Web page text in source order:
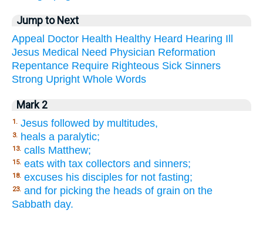
Jump to Next
Appeal Doctor Health Healthy Heard Hearing Ill
Jesus Medical Need Physician Reformation
Repentance Require Righteous Sick Sinners
Strong Upright Whole Words
Mark 2
1. Jesus followed by multitudes,
3. heals a paralytic;
13. calls Matthew;
15. eats with tax collectors and sinners;
18. excuses his disciples for not fasting;
23. and for picking the heads of grain on the
Sabbath day.